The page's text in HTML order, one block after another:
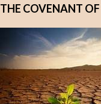
THE COVENANT OF